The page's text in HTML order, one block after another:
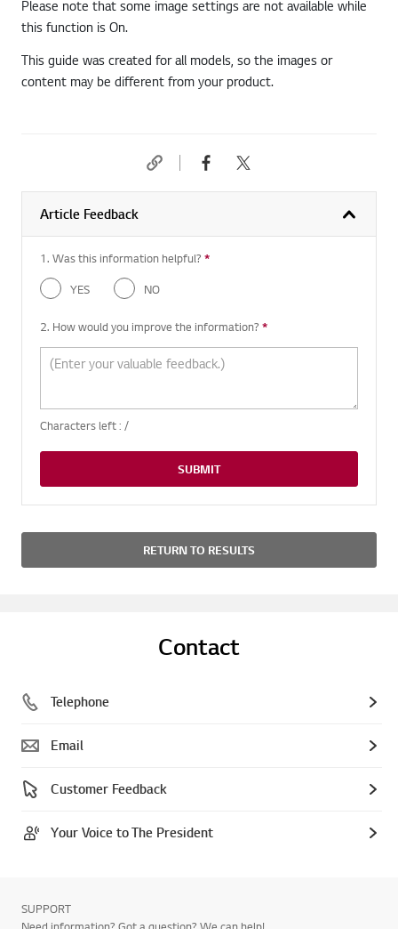
Please note that some image settings are not available while
this function is On.
This guide was created for all models, so the images or
content may be different from your product.
Article Feedback
1. Was this information helpful? *
YES
NO
2. How would you improve the information? *
Characters left : /
SUBMIT
RETURN TO RESULTS
Contact
Telephone
Email
Customer Feedback
Your Voice to The President
SUPPORT